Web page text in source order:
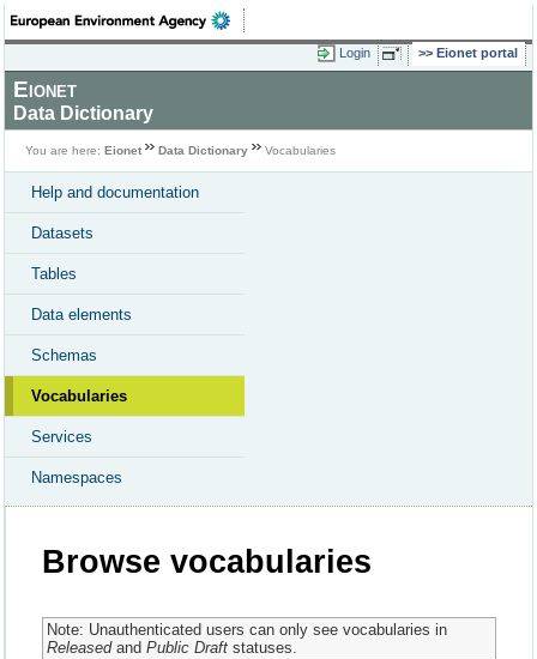
Login Eionet portal
Eionet
Data Dictionary
You are here: Eionet Data Dictionary Vocabularies
Help and documentation
Datasets
Tables
Data elements
Schemas
Vocabularies
Services
Namespaces
Browse vocabularies
Note: Unauthenticated users can only see vocabularies in
Releasedand Public Draftstatuses.